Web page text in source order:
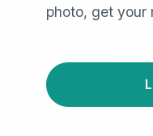
photo, get your